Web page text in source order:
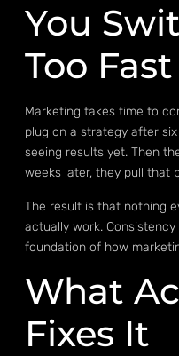
You
Too Fast
Marketing takes time to
plug on a strategy after
seeing results yet. Then
weeks later, they pull that
The result is that nothing
actually work.
foundation of how
What
Fixes It